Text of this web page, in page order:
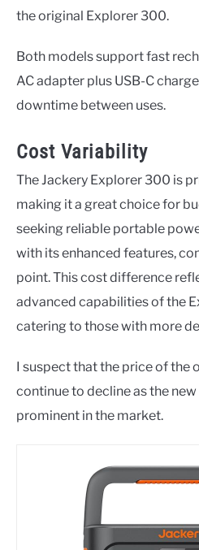
the original Explorer 300.
Both models support fast
AC adapter plus USB-C
downtime between uses.
Cost Variability
The Jackery Explorer 300 is
making it a great choice for
seeking reliable portable
with its enhanced features,
point. This cost difference
advanced capabilities of the
catering to those with more
I suspect that the price of the
continue to decline as the
prominent in the market.